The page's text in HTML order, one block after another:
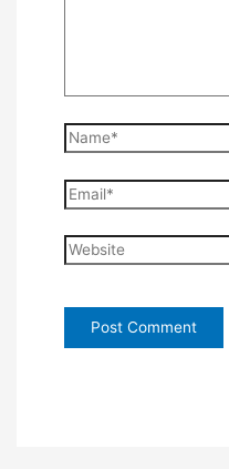
Name*
Email*
Website